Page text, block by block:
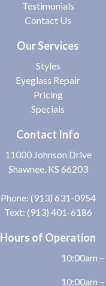
Testimonials
Contact Us
Our Services
Styles
Eyeglass Repair
Pricing
Specials
Contact Info
11000 Johnson Drive
Shawnee, KS 66203
Phone: (913) 631-0954
Text: (913) 401-6186
Hours of Operation
10:00am
10:00am